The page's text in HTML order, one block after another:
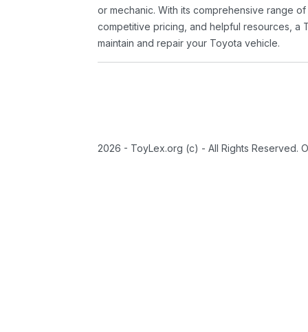
or mechanic. With its comprehensive range
competitive pricing, and helpful resources, a
maintain and repair your Toyota vehicle.
2026 - ToyLex.org (c) - All Rights Reserved.